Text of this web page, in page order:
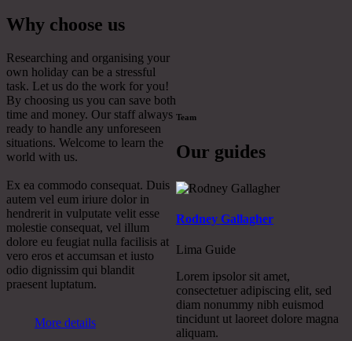
Why choose us
Researching and organising your
own holiday can be a stressful
task. Let us do the work for you!
By choosing us you can save both
time and money. Our staff always
ready to handle any unforeseen
situations. Welcome to learn the
world with us.
Ex ea commodo consequat. Duis
autem vel eum iriure dolor in
hendrerit in vulputate velit esse
molestie consequat, vel illum
dolore eu feugiat nulla facilisis at
vero eros et accumsan et iusto
odio dignissim qui blandit
praesent luptatum.
More details
Team
Our guides
Rodney Gallagher
Lima Guide
Lorem ipsolor sit amet,
consectetuer adipiscing elit, sed
diam nonummy nibh euismod
tincidunt ut laoreet dolore magna
aliquam.